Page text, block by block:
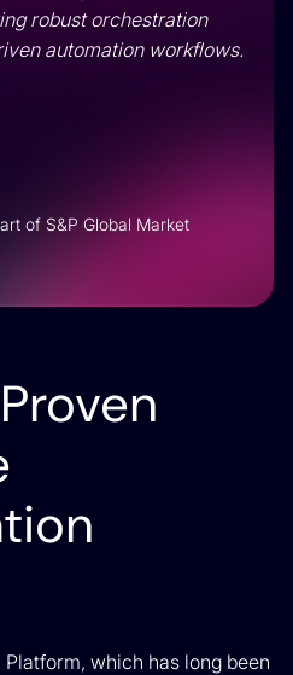
robust orchestration
automation workflows.
of S&P Global Market
which has long been